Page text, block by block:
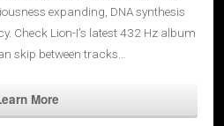
expanding, DNA synthesis
Check Lion-I’s latest 432 Hz album
skip between tracks…
More